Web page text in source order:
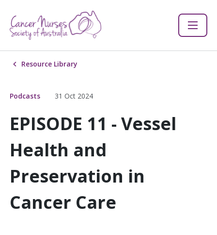
Resource Library
Podcasts 31 Oct 2024
EPISODE 11 - Vessel
Health and
Preservation in
Cancer Care